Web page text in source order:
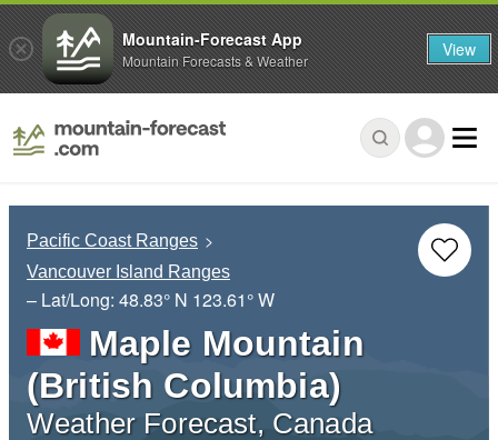
Pacific Coast Ranges
Vancouver Island Ranges
– Lat/Long: 48.83° N 123.61° W
Maple Mountain
(British Columbia)
Weather Forecast, Canada
Mountain-Forecast App
Mountain Forecasts & Weather View